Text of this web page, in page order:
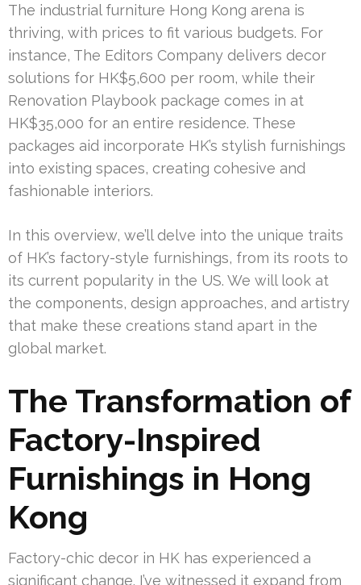
The industrial furniture Hong Kong arena is
thriving, with prices to fit various budgets. For
instance, The Editors Company delivers decor
solutions for HK$5,600 per room, while their
Renovation Playbook package comes in at
HK$35,000 for an entire residence. These
packages aid incorporate HK’s stylish furnishings
into existing spaces, creating cohesive and
fashionable interiors.
In this overview, we’ll delve into the unique traits
of HK’s factory-style furnishings, from its roots to
its current popularity in the US. We will look at
the components, design approaches, and artistry
that make these creations stand apart in the
global market.
The Transformation of
Factory-Inspired
Furnishings in Hong
Kong
Factory-chic decor in HK has experienced a
significant change. I’ve witnessed it expand from